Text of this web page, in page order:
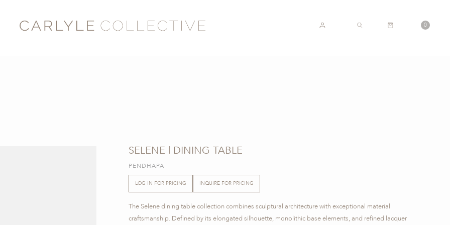
0
SELENE | DINING TABLE
PENDHAPA
LOG IN FOR PRICING INQUIRE FOR PRICING
The Selene dining table collection combines sculptural architecture with exceptional material
craftsmanship. Defined by its elongated silhouette, monolithic base elements, and refined lacquer